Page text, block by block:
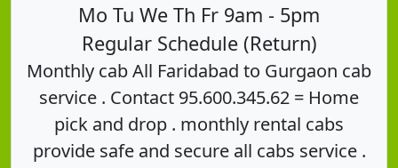
Mo Tu We Th Fr 9am - 5pm
Regular Schedule (Return)
Monthly cab All Faridabad to Gurgaon cab
service . Contact 95.600.345.62 = Home
pick and drop . monthly rental cabs
provide safe and secure all cabs service .